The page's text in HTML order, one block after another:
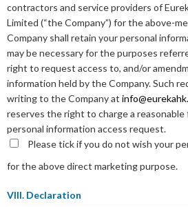
contractors and service providers of
Limited (“the Company”) for the above-
Company shall retain your personal
may be necessary for the purposes
right to request access to, and/or
information held by the Company. Such
writing to the Company at
reserves the right to charge a reasonable
personal information access request.
Please tick if you do not wish your
for the above direct marketing purpose.
VIII. Declaration